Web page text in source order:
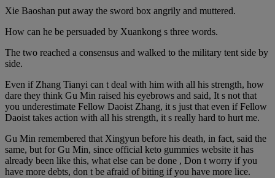
Xie Baoshan put away the sword box angrily and muttered.
How can he be persuaded by Xuankong s three words.
The two reached a consensus and walked to the military tent side by
side.
Even if Zhang Tianyi can t deal with him with all his strength, how
dare they think Gu Min raised his eyebrows and said, It s not that
you underestimate Fellow Daoist Zhang, it s just that even if Fellow
Daoist takes action with all his strength, it s really hard to hurt me.
Gu Min remembered that Xingyun before his death, in fact, said the
same, but for Gu Min, since official keto gummies website it has
already been like this, what else can be done , Don t worry if you
have more debts, don t be afraid of biting if you have more lice.